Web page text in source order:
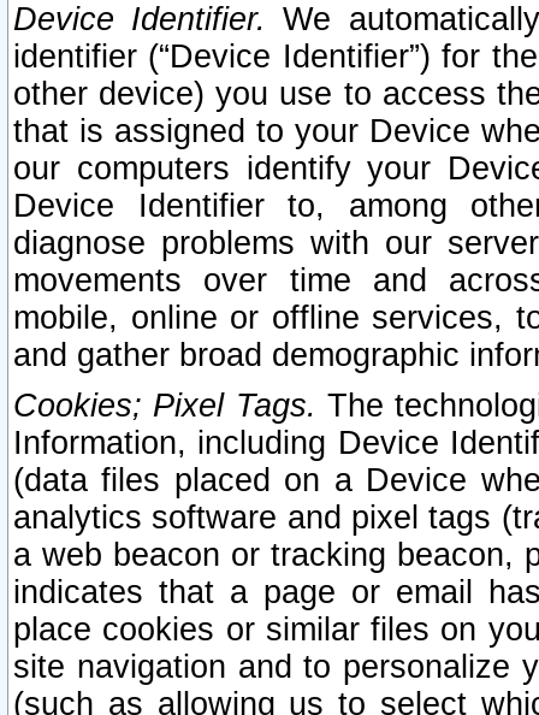
Device Identifier. We
identifier (“Device Identifier”) for
other device) you use to access
that is assigned to your Device
our computers identify your
Device Identifier to, among
diagnose problems with our
movements over time and
mobile, online or offline services,
and gather broad demographic
Cookies; Pixel Tags. The
Information, including Device
(data files placed on a Device
analytics software and pixel tags
a web beacon or tracking beacon,
indicates that a page or email
place cookies or similar files on
site navigation and to personalize
(such as allowing us to select